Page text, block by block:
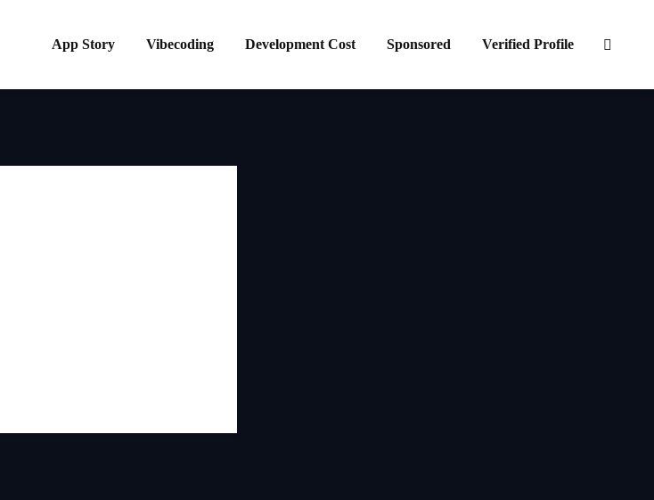
App Story Vibecoding Development Cost Sponsored Verified Profile